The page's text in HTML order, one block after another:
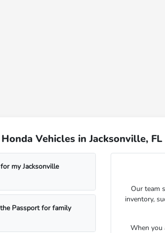
Vehicles in Jacksonville, FL
my Jacksonville
Passport for family
Our team
inventory,
When you